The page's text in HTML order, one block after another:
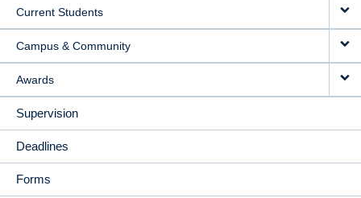
Current Students
Campus & Community
Awards
Supervision
Deadlines
Forms